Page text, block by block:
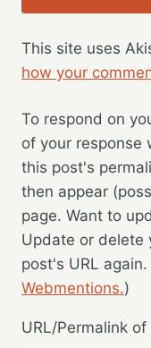
This site uses
how your
To respond on
of your response
this post's
then appear
page. Want to
Update or delete
post's URL again.
Webmentions.)
URL/Permalink